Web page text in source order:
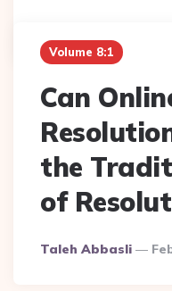
By
Volume 8:1
Can
the
of
Posted
Taleh Abbasli